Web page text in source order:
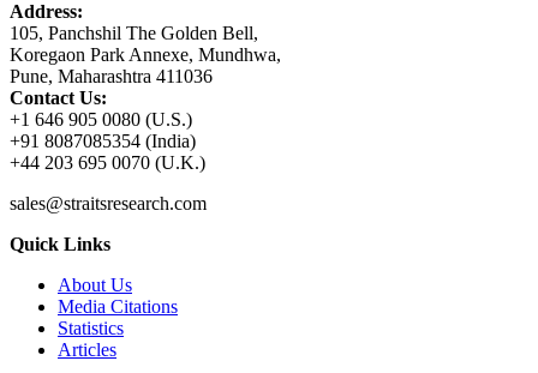
Address:
105, Panchshil The Golden Bell,
Koregaon Park Annexe, Mundhwa,
Pune, Maharashtra 411036
Contact Us:
+1 646 905 0080 (U.S.)
+91 8087085354 (India)
+44 203 695 0070 (U.K.)
sales@straitsresearch.com
Quick Links
About Us
Media Citations
Statistics
Articles